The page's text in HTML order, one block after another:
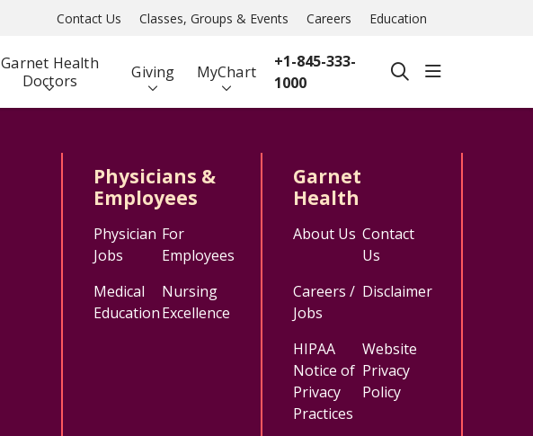
Contact Us Classes, Groups & Events Careers Education
Garnet Health
Doctors
Giving MyChart
+1-845-333-
1000
searchshow off
Physicians &
Employees
Physician
Jobs
For
Employees
Medical
Education
Nursing
Excellence
Garnet
Health
About Us Contact
Us
Careers /
Jobs
Disclaimer
HIPAA
Notice of
Privacy
Practices
Website
Privacy
Policy